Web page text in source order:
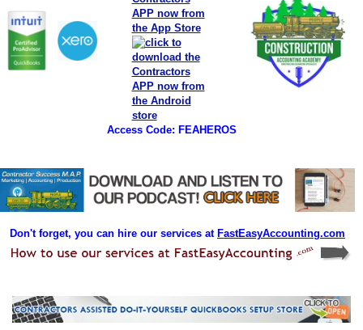
Access Code: FEAHEROS
Don't forget, you can hire our services at FastEasyAccounting.com